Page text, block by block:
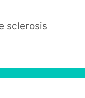
sclerosis